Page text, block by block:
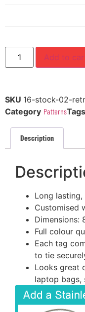
Add to
SKU 16-stock-02-
Category PatternsTags
Description
Long
Customised
Dimensions:
Full colour
Each tag
to tie
Looks great
laptop bags,